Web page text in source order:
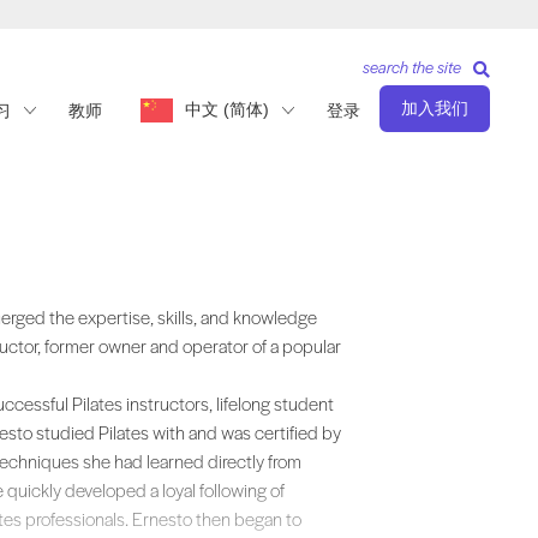
教师 中文 (简体) 登录 加入我们
search the site
and knowledge acquired from rich layers of experience as a
the expertise, skills, and knowledge
former owner and operator of a popular
Pilates instructors, lifelong student
studied Pilates with and was certified by
she had learned directly from
quickly developed a loyal following of
professionals. Ernesto then began to